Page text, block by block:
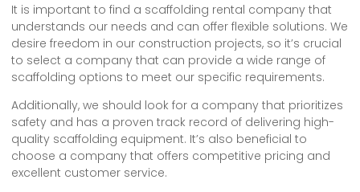
It is important to find a scaffolding rental company that
understands our needs and can offer flexible solutions. We
desire freedom in our construction projects, so it’s crucial
to select a company that can provide a wide range of
scaffolding options to meet our specific requirements.
Additionally, we should look for a company that prioritizes
safety and has a proven track record of delivering high-
quality scaffolding equipment. It’s also beneficial to
choose a company that offers competitive pricing and
excellent customer service.